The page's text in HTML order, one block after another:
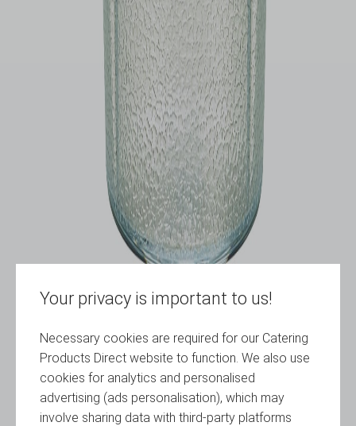
Your privacy is important to us!
Necessary cookies are required for our Catering
Products Direct website to function. We also use
cookies for analytics and personalised
advertising (ads personalisation), which may
involve sharing data with third-party platforms